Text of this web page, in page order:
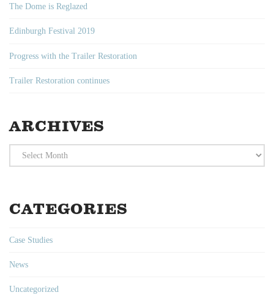
The Dome is Reglazed
Edinburgh Festival 2019
Progress with the Trailer Restoration
Trailer Restoration continues
ARCHIVES
Archives
CATEGORIES
Case Studies
News
Uncategorized